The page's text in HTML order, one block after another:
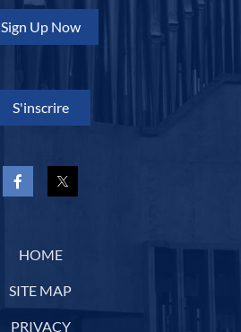
Sign Up Now
S'inscrire
HOME
SITE MAP
PRIVACY